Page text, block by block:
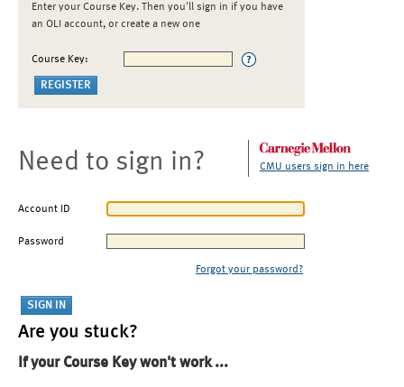
Enter your Course Key. Then you'll sign in if you have
an OLI account, or create a new one
Course Key:
Need to sign in? CMU users sign in here
Account ID
Password
Forgot your password?
Are you stuck?
If your Course Key won't work ...